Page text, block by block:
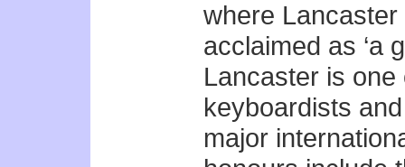
where
acclaimed as ‘a
Lancaster is one
keyboardists
major